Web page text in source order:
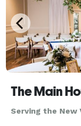
The Main
Serving the New